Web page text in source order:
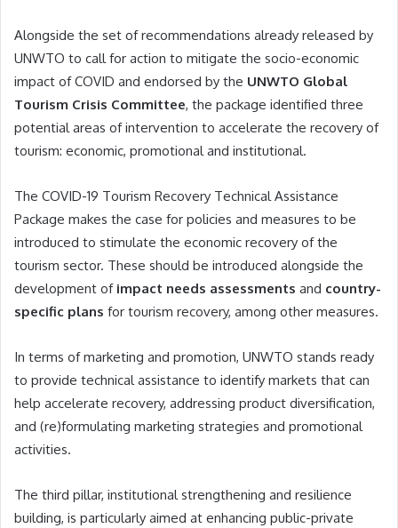
Alongside the set of recommendations already released by
UNWTO to call for action to mitigate the socio-economic
impact of COVID and endorsed by the UNWTO Global
Tourism Crisis Committee, the package identified three
potential areas of intervention to accelerate the recovery of
tourism: economic, promotional and institutional.
The COVID-19 Tourism Recovery Technical Assistance
Package makes the case for policies and measures to be
introduced to stimulate the economic recovery of the
tourism sector. These should be introduced alongside the
development of impact needs assessments and country-
specific plans for tourism recovery, among other measures.
In terms of marketing and promotion, UNWTO stands ready
to provide technical assistance to identify markets that can
help accelerate recovery, addressing product diversification,
and (re)formulating marketing strategies and promotional
activities.
The third pillar, institutional strengthening and resilience
building, is particularly aimed at enhancing public-private